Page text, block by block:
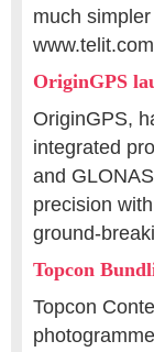
much
OriginGPS
OriginGPS,
integrated
and
precision
ground-
Topcon
Topcon